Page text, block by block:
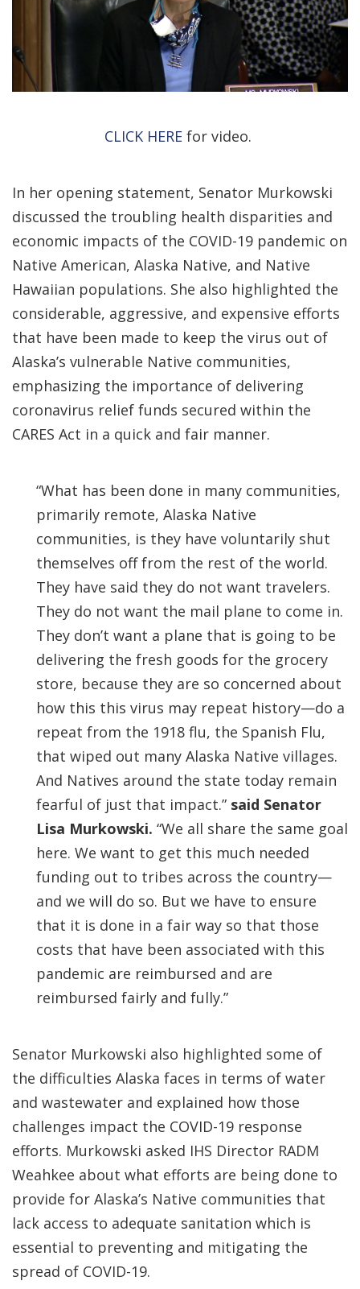
CLICK HERE for video.
In her opening statement, Senator Murkowski
discussed the troubling health disparities and
economic impacts of the COVID-19 pandemic on
Native American, Alaska Native, and Native
Hawaiian populations. She also highlighted the
considerable, aggressive, and expensive efforts
that have been made to keep the virus out of
Alaska’s vulnerable Native communities,
emphasizing the importance of delivering
coronavirus relief funds secured within the
CARES Act in a quick and fair manner.
“What has been done in many communities,
primarily remote, Alaska Native
communities, is they have voluntarily shut
themselves off from the rest of the world.
They have said they do not want travelers.
They do not want the mail plane to come in.
They don’t want a plane that is going to be
delivering the fresh goods for the grocery
store, because they are so concerned about
how this this virus may repeat history—do a
repeat from the 1918 flu, the Spanish Flu,
that wiped out many Alaska Native villages.
And Natives around the state today remain
fearful of just that impact.” said Senator
Lisa Murkowski. “We all share the same goal
here. We want to get this much needed
funding out to tribes across the country—
and we will do so. But we have to ensure
that it is done in a fair way so that those
costs that have been associated with this
pandemic are reimbursed and are
reimbursed fairly and fully.”
Senator Murkowski also highlighted some of
the difficulties Alaska faces in terms of water
and wastewater and explained how those
challenges impact the COVID-19 response
efforts. Murkowski asked IHS Director RADM
Weahkee about what efforts are being done to
provide for Alaska’s Native communities that
lack access to adequate sanitation which is
essential to preventing and mitigating the
spread of COVID-19.